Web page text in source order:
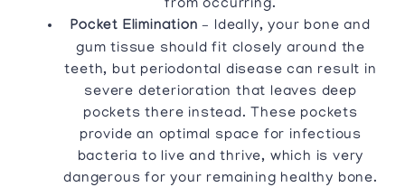
from occurring.
Pocket Elimination – Ideally, your bone and
gum tissue should fit closely around the
teeth, but periodontal disease can result in
severe deterioration that leaves deep
pockets there instead. These pockets
provide an optimal space for infectious
bacteria to live and thrive, which is very
dangerous for your remaining healthy bone.